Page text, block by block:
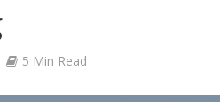
5 Min Read